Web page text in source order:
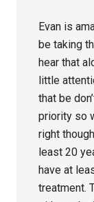
Evan is
be taking
hear that
little
that be
priority so
right
least 20
have at
treatment.